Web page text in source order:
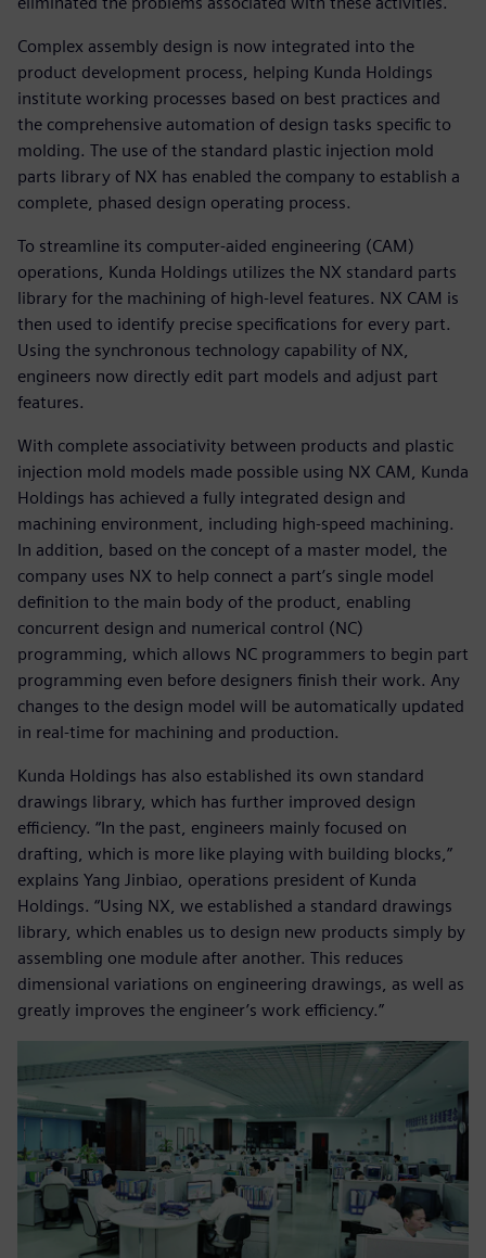
Complex assembly design is now integrated into the
product development process, helping Kunda Holdings
institute working processes based on best practices and
the comprehensive automation of design tasks specific to
molding. The use of the standard plastic injection mold
parts library of NX has enabled the company to establish a
complete, phased design operating process.
To streamline its computer-aided engineering (CAM)
operations, Kunda Holdings utilizes the NX standard parts
library for the machining of high-level features. NX CAM is
then used to identify precise specifications for every part.
Using the synchronous technology capability of NX,
engineers now directly edit part models and adjust part
features.
With complete associativity between products and plastic
injection mold models made possible using NX CAM, Kunda
Holdings has achieved a fully integrated design and
machining environment, including high-speed machining.
In addition, based on the concept of a master model, the
company uses NX to help connect a part’s single model
definition to the main body of the product, enabling
concurrent design and numerical control (NC)
programming, which allows NC programmers to begin part
programming even before designers finish their work. Any
changes to the design model will be automatically updated
in real-time for machining and production.
Kunda Holdings has also established its own standard
drawings library, which has further improved design
efficiency. “In the past, engineers mainly focused on
drafting, which is more like playing with building blocks,”
explains Yang Jinbiao, operations president of Kunda
Holdings. “Using NX, we established a standard drawings
library, which enables us to design new products simply by
assembling one module after another. This reduces
dimensional variations on engineering drawings, as well as
greatly improves the engineer’s work efficiency.”